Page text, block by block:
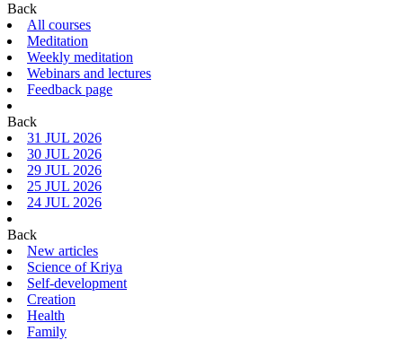
Back
All courses
Meditation
Weekly meditation
Webinars and lectures
Feedback page
Back
31 JUL 2026
30 JUL 2026
29 JUL 2026
25 JUL 2026
24 JUL 2026
Back
New articles
Science of Kriya
Self-development
Creation
Health
Family